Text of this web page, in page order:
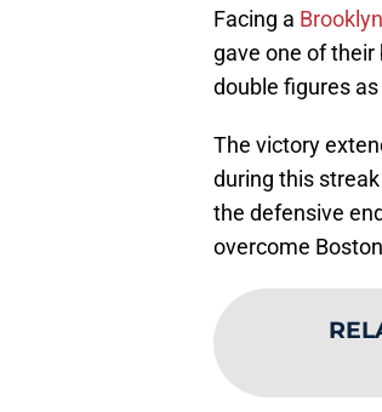
Facing a
gave one of
double figures
The victory
during this
the defensive
overcome